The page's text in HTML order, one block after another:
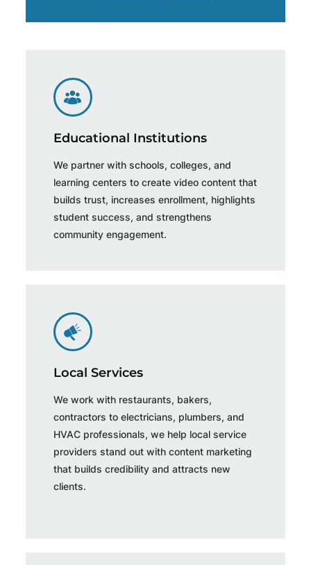
Educational Institutions
We partner with schools, colleges, and
learning centers to create video content that
builds trust, increases enrollment, highlights
student success, and strengthens
community engagement.
Local Services
We work with restaurants, bakers,
contractors to electricians, plumbers, and
HVAC professionals, we help local service
providers stand out with content marketing
that builds credibility and attracts new
clients.